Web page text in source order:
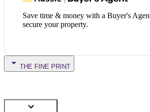
Save time & money with a Buyer's
secure your property.
THE FINE PRINT